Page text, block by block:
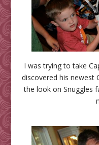
I was trying to take
discovered his newest
the look on Snuggles